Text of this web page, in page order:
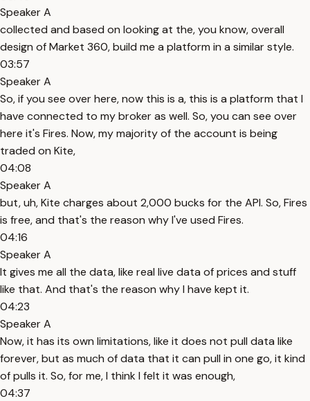
Speaker A
collected and based on looking at the, you know, overall
design of Market 360, build me a platform in a similar style.
03:57
Speaker A
So, if you see over here, now this is a, this is a platform that I
have connected to my broker as well. So, you can see over
here it's Fires. Now, my majority of the account is being
traded on Kite,
04:08
Speaker A
but, uh, Kite charges about 2,000 bucks for the API. So, Fires
is free, and that's the reason why I've used Fires.
04:16
Speaker A
It gives me all the data, like real live data of prices and stuff
like that. And that's the reason why I have kept it.
04:23
Speaker A
Now, it has its own limitations, like it does not pull data like
forever, but as much of data that it can pull in one go, it kind
of pulls it. So, for me, I think I felt it was enough,
04:37